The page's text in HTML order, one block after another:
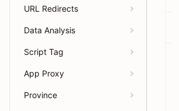
URL Redirects
Data Analysis
Script Tag
App Proxy
Province